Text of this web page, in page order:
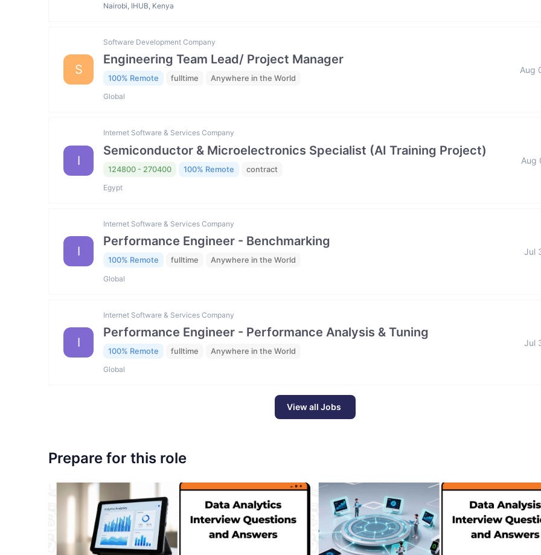
Nairobi, IHUB, Kenya
S
Software Development Company
Engineering Team Lead/ Project Manager
100% Remote fulltime Anywhere in the World
Global
Aug
I
Internet Software & Services Company
Semiconductor & Microelectronics Specialist (AI Training Project)
124800 - 270400 100% Remote contract
Egypt
Aug
I
Internet Software & Services Company
Performance Engineer - Benchmarking
100% Remote fulltime Anywhere in the World
Global
Jul
I
Internet Software & Services Company
Performance Engineer - Performance Analysis & Tuning
100% Remote fulltime Anywhere in the World
Global
Jul
View all Jobs
Prepare for this role